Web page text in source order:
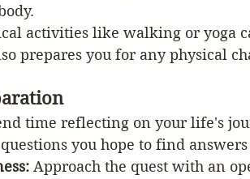
activities like walking or yoga
prepares you for any physical
time reflecting on your life's
you hope to find answers
Approach the quest with an